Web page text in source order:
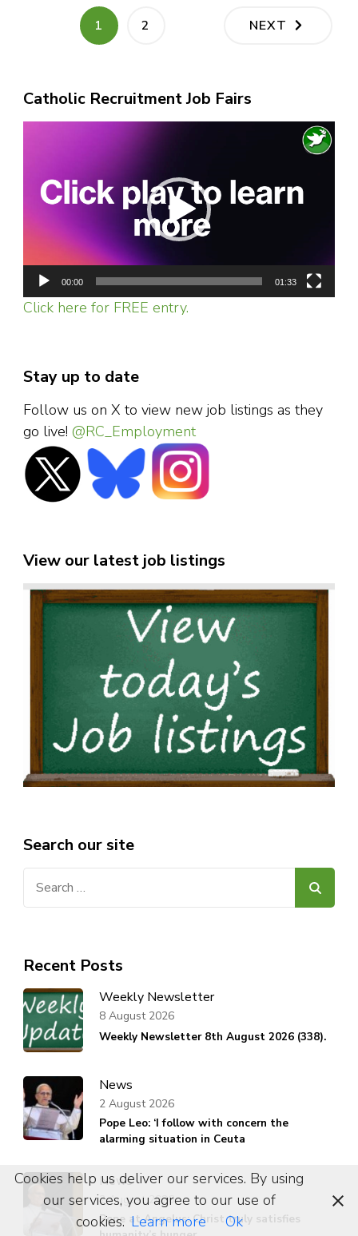
Posts
pagination
PAGE
1 PAGE
2 NEXT
Catholic Recruitment Job Fairs
00:00 01:33
Click here for FREE entry.
Stay up to date
Follow us on X to view new job listings as they
go live! @RC_Employment
View our latest job listings
Search our site
Recent Posts
Weekly Newsletter
Weekly Newsletter 8th August 2026 (338).
8 August 2026
News
Pope Leo: ‘I follow with concern the
alarming situation in Ceuta
2 August 2026
News
Pope at Angelus: Christ truly satisfies
2 August 2026
Cookies help us deliver our services. By using
our services, you agree to our use of
cookies. Learn more Ok